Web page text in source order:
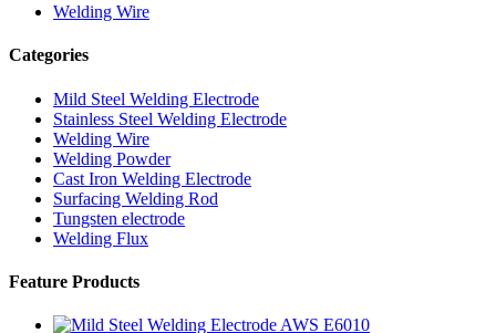
Welding Wire
Categories
Mild Steel Welding Electrode
Stainless Steel Welding Electrode
Welding Wire
Welding Powder
Cast Iron Welding Electrode
Surfacing Welding Rod
Tungsten electrode
Welding Flux
Feature Products